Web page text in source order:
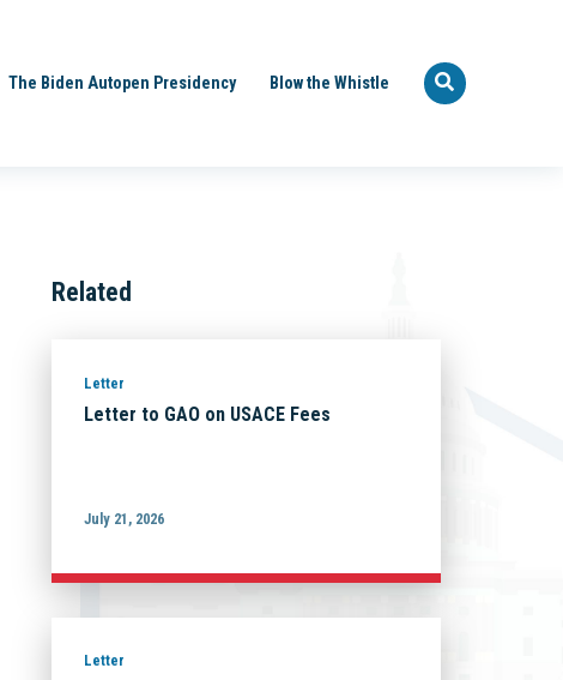
The Biden Autopen Presidency Blow the Whistle
Related
Letter
Letter to GAO on USACE Fees
July 21, 2026
Letter